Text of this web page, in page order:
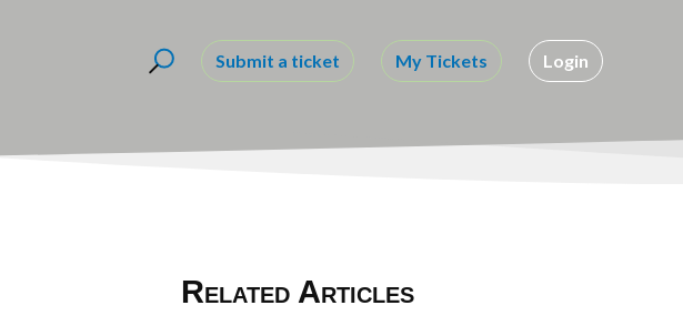
Submit a ticket My Tickets Login
Related Articles